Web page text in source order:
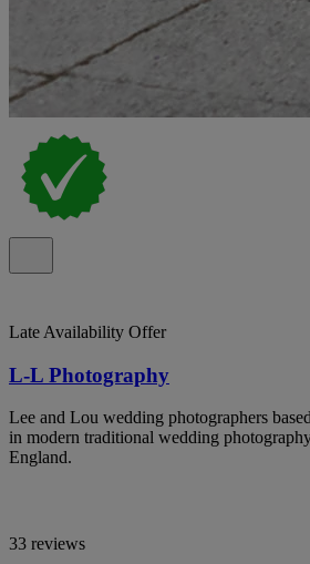
Late Availability Offer
L-L Photography
Lee and Lou wedding photographers
in modern traditional wedding
England.
33 reviews